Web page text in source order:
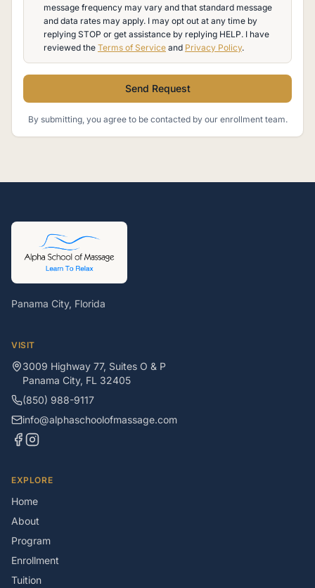
message frequency may vary and that standard message
and data rates may apply. I may opt out at any time by
replying STOP or get assistance by replying HELP. I have
reviewed the Terms of Service and Privacy Policy.
Send Request
By submitting, you agree to be contacted by our enrollment team.
Panama City, Florida
VISIT
3009 Highway 77, Suites O & P
Panama City, FL 32405
(850) 988-9117
info@alphaschoolofmassage.com
EXPLORE
Home
About
Program
Enrollment
Tuition